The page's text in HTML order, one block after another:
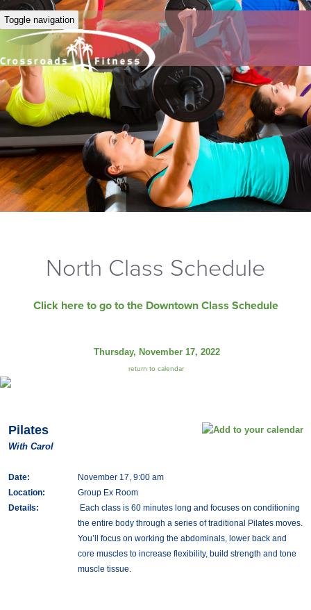
Toggle navigation
North Class Schedule
Click here to go to the Downtown Class Schedule
Thursday, November 17, 2022
return to calendar
Pilates
With Carol
Date:
November 17, 9:00 am
Location:
Group Ex Room
Details:
Each class is 60 minutes long and focuses on conditioning
the entire body through a series of traditional Pilates moves.
You’ll focus on working the abdominals, lower back and
core muscles to increase flexibility, build strength and tone
muscle tissue.